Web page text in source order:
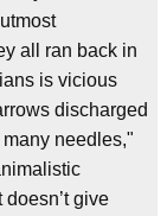
all ran back in
is vicious
discharged
needles,"
give